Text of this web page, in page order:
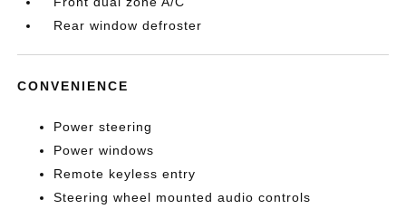
Rear window defroster
CONVENIENCE
Power steering
Power windows
Remote keyless entry
Steering wheel mounted audio controls